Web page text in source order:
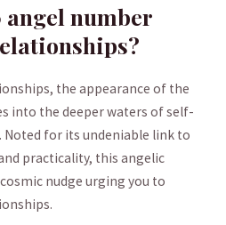
angel number
the appearance of ‍the
into the deeper ‌waters of self-
for ‌its undeniable link to
⁢practicality,⁢ this angelic
nudge urging you to